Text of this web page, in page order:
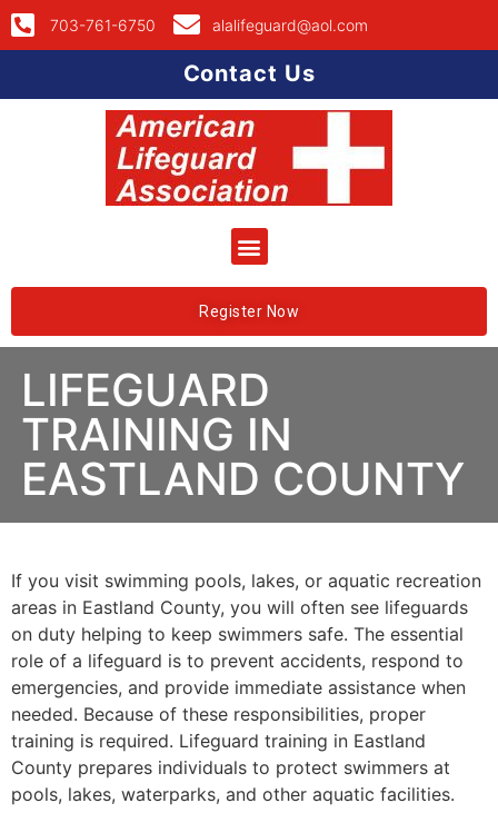
703-761-6750 alalifeguard@aol.com
Contact Us
Register Now
LIFEGUARD
TRAINING IN
EASTLAND COUNTY
If you visit swimming pools, lakes, or aquatic recreation
areas in Eastland County, you will often see lifeguards
on duty helping to keep swimmers safe. The essential
role of a lifeguard is to prevent accidents, respond to
emergencies, and provide immediate assistance when
needed. Because of these responsibilities, proper
training is required. Lifeguard training in Eastland
County prepares individuals to protect swimmers at
pools, lakes, waterparks, and other aquatic facilities.